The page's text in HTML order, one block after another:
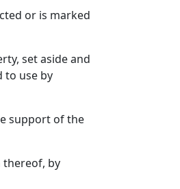
or is marked
set aside and
to use by
support of the
thereof, by